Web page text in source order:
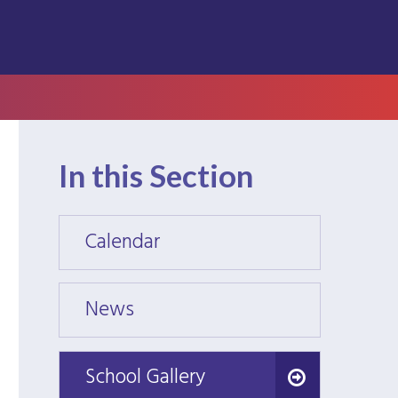
In this Section
Calendar
News
School Gallery
School Gallery